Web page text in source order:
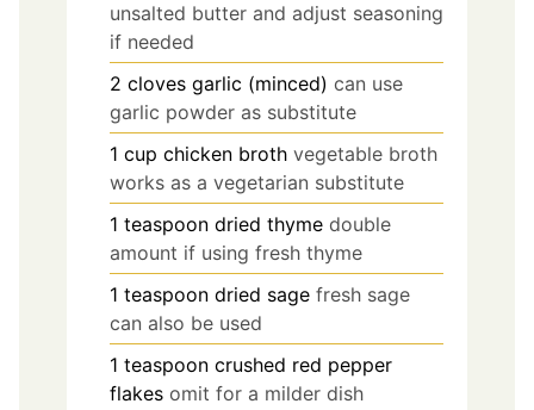
unsalted butter and adjust seasoning
if needed
2 cloves garlic (minced) can use
garlic powder as substitute
1 cup chicken broth vegetable broth
works as a vegetarian substitute
1 teaspoon dried thyme double
amount if using fresh thyme
1 teaspoon dried sage fresh sage
can also be used
1 teaspoon crushed red pepper
flakes omit for a milder dish